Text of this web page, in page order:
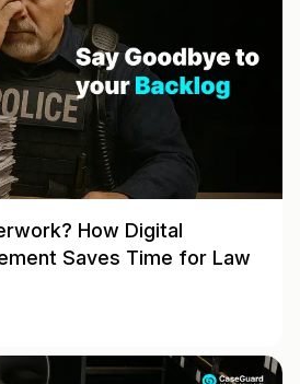
How Digital
Saves Time for Law